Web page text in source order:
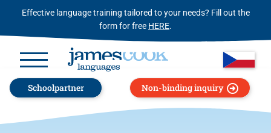
Effective language training tailored to your needs? Fill out the
form for free HERE.
Schoolpartner Non-binding inquiry